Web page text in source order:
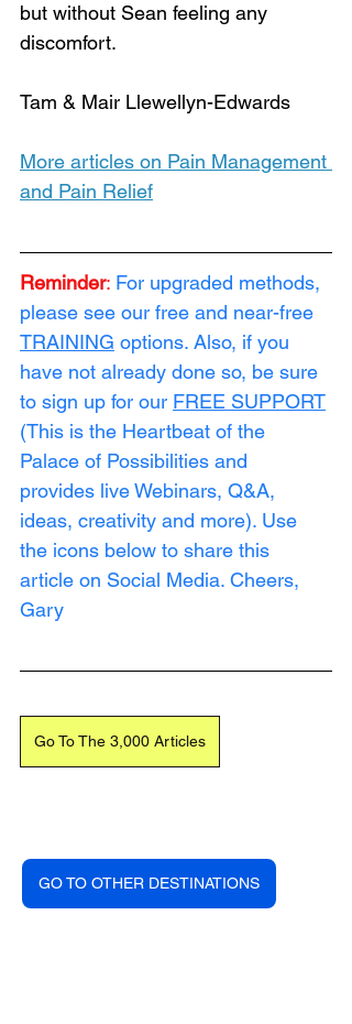
but without Sean feeling any
discomfort.
Tam & Mair Llewellyn-Edwards
More articles on Pain Management
and Pain Relief
Reminder: For upgraded methods,
please see our free and near-free
TRAINING options. Also, if you
have not already done so, be sure
to sign up for our FREE SUPPORT
(This is the Heartbeat of the
Palace of Possibilities and
provides live Webinars, Q&A,
ideas, creativity and more). Use
the icons below to share this
article on Social Media. Cheers,
Gary
Go To The 3,000 Articles
GO TO OTHER DESTINATIONS